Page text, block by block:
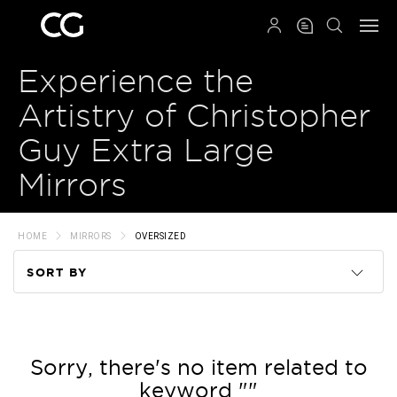
Experience the
Artistry of Christopher
Guy Extra Large
Mirrors
HOME MIRRORS OVERSIZED
SORT BY
Price
Sorry, there's no item related to
keyword ""